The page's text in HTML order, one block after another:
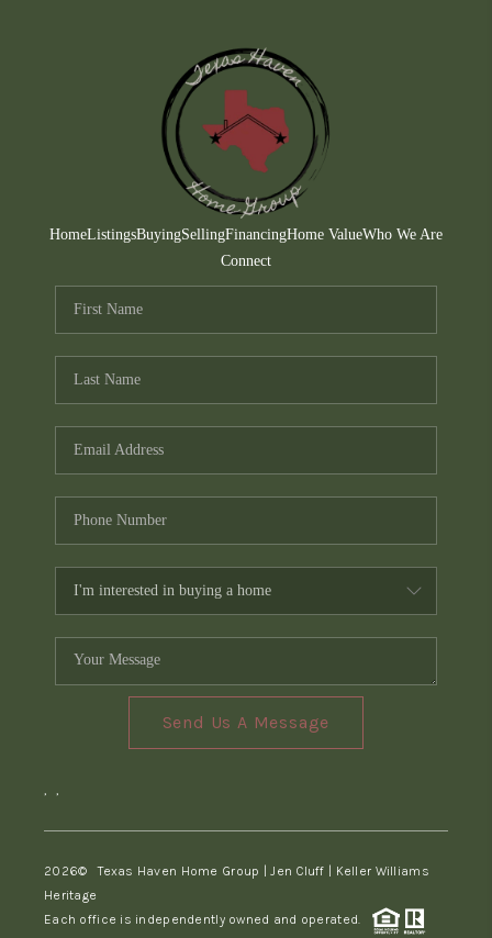
HomeListingsBuyingSellingFinancingHome ValueWho We Are
Connect
Send Us A Message
, ,
2026© Texas Haven Home Group | Jen Cluff | Keller Williams
Heritage
Each office is independently owned and operated.